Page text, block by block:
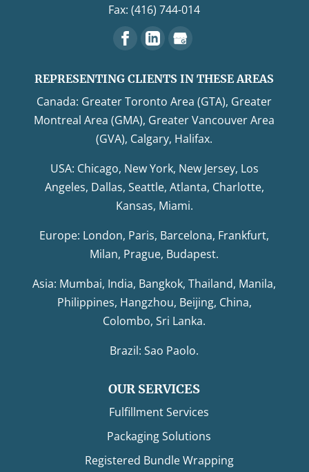
Fax: (416) 744-014
REPRESENTING CLIENTS IN THESE AREAS
Canada: Greater Toronto Area (GTA), Greater
Montreal Area (GMA), Greater Vancouver Area
(GVA), Calgary, Halifax.
USA: Chicago, New York, New Jersey, Los
Angeles, Dallas, Seattle, Atlanta, Charlotte,
Kansas, Miami.
Europe: London, Paris, Barcelona, Frankfurt,
Milan, Prague, Budapest.
Asia: Mumbai, India, Bangkok, Thailand, Manila,
Philippines, Hangzhou, Beijing, China,
Colombo, Sri Lanka.
Brazil: Sao Paolo.
OUR SERVICES
Fulfillment Services
Packaging Solutions
Registered Bundle Wrapping